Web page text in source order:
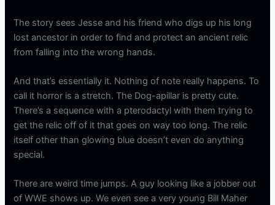
The story sees Jesse and his friend who digs up his long
lost ancestor in order to find and protect an ancient relic
from falling into the wrong hands.
And that’s essentially it. Nothing of note really happens. To
call it horror is a stretch. The Dog-apillar is pretty cute.
There’s a sequence with a pterodactyl with them trying to
get the relic off of it that goes on way too long. The relic
itself other than glowing blue doesn’t even do anything
special.
There are weird time jumps. A guy looking like a jobber out
of WWE shows up. We even see a very young Bill Maher